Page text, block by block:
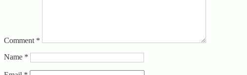
Comment *
Name *